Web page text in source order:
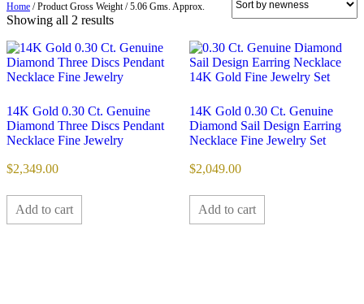
Home / Product Gross Weight / 5.06 Gms. Approx.
Showing all 2 resultsSorted
latest
14K Gold 0.30 Ct. Genuine
Diamond Three Discs Pendant
Necklace Fine Jewelry
$2,349.00
Add to cart
14K Gold 0.30 Ct. Genuine
Diamond Sail Design Earring
Necklace Fine Jewelry Set
$2,049.00
Add to cart